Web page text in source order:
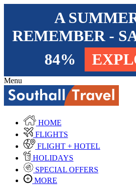
A
REMEMBER -
84%
Menu
HOME
FLIGHTS
FLIGHT + HOTEL
HOLIDAYS
SPECIAL OFFERS
MORE